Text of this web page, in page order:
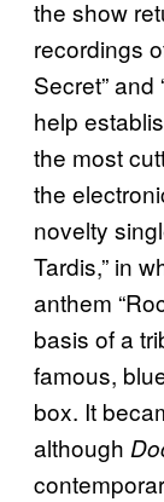
the show
recordings
Secret” and
help
the most
the
novelty
Tardis,” in
anthem
basis of a
famous,
box. It
although